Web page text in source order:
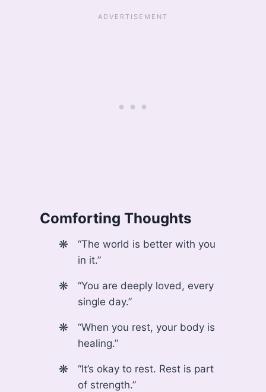
Comforting Thoughts
“The world is better with you
in it.”
“You are deeply loved, every
single day.”
“When you rest, your body is
healing.”
“It’s okay to rest. Rest is part
of strength.”